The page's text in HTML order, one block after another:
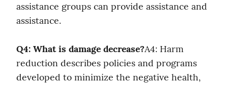
assistance groups can provide assistance and
assistance.
Q4: What is damage decrease?A4: Harm
reduction describes policies and programs
developed to minimize the negative health,